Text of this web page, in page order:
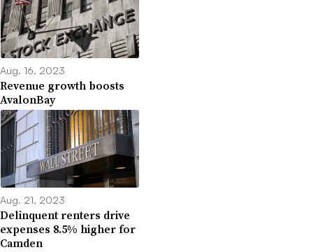
Aug. 16, 2023
Revenue growth boosts
AvalonBay
Aug. 21, 2023
Delinquent renters drive
expenses 8.5% higher for
Camden